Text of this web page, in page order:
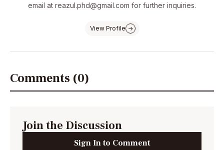
email at reazul.phd@gmail.com for further inquiries.
View Profile
Comments (0)
Join the Discussion
Sign In to Comment